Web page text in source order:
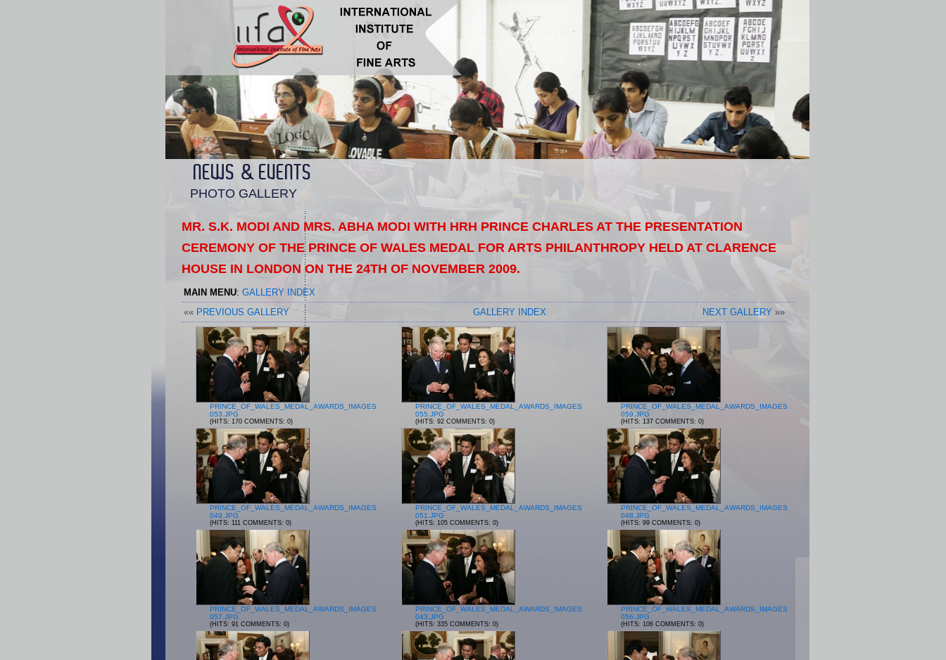
NEWS & EVENTS
PHOTO GALLERY
MR. S.K. MODI AND MRS. ABHA MODI WITH HRH PRINCE CHARLES AT THE PRESENTATION
CEREMONY OF THE PRINCE OF WALES MEDAL FOR ARTS PHILANTHROPY HELD AT CLARENCE
HOUSE IN LONDON ON THE 24TH OF NOVEMBER 2009.
MAIN MENU: GALLERY INDEX
«« PREVIOUS GALLERY GALLERY INDEX NEXT GALLERY»»
PRINCE_OF_WALES_MEDAL_AWARDS_IMAGES
053.JPG
(HITS: 170 COMMENTS: 0)
PRINCE_OF_WALES_MEDAL_AWARDS_IMAGES
055.JPG
(HITS: 92 COMMENTS: 0)
PRINCE_OF_WALES_MEDAL_AWARDS_IMAGES
059.JPG
(HITS: 137 COMMENTS: 0)
PRINCE_OF_WALES_MEDAL_AWARDS_IMAGES
049.JPG
(HITS: 111 COMMENTS: 0)
PRINCE_OF_WALES_MEDAL_AWARDS_IMAGES
051.JPG
(HITS: 105 COMMENTS: 0)
PRINCE_OF_WALES_MEDAL_AWARDS_IMAGES
048.JPG
(HITS: 99 COMMENTS: 0)
PRINCE_OF_WALES_MEDAL_AWARDS_IMAGES
057.JPG
(HITS: 91 COMMENTS: 0)
PRINCE_OF_WALES_MEDAL_AWARDS_IMAGES
043.JPG
(HITS: 335 COMMENTS: 0)
PRINCE_OF_WALES_MEDAL_AWARDS_IMAGES
056.JPG
(HITS: 106 COMMENTS: 0)